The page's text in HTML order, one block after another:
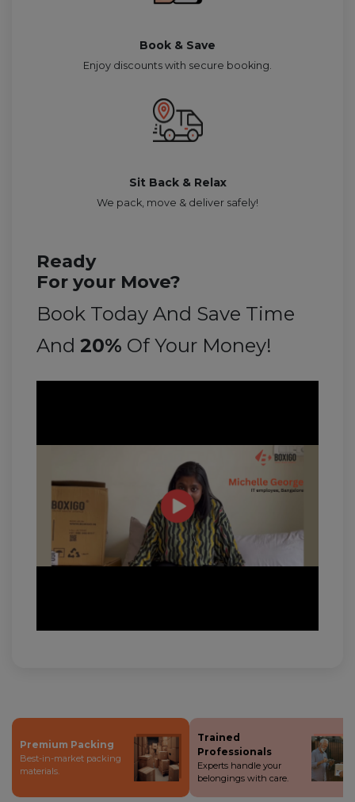
Book & Save
Enjoy discounts with secure booking.
Sit Back & Relax
We pack, move & deliver safely!
Ready
For your Move?
Book Today And Save Time
And 20% Of Your Money!
Premium Packing
Best-in-market packing
materials.
Trained
Professionals
Experts handle your
belongings with care.